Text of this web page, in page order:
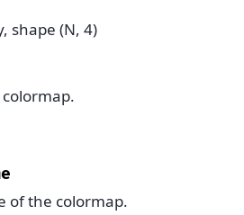
shape (N, 4)
of the colormap.